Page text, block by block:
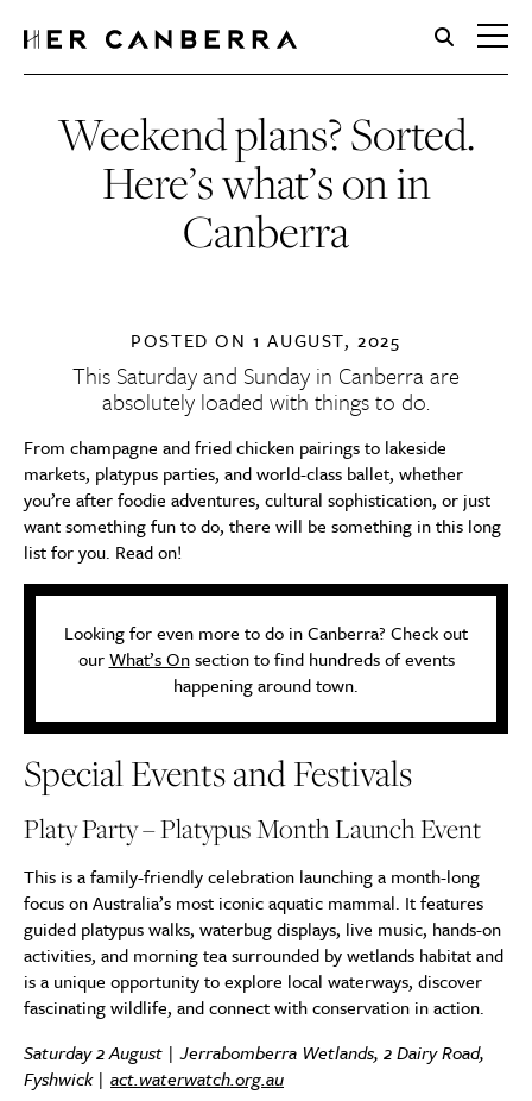
HerCanberra
Weekend plans? Sorted.
Here’s what’s on in
Canberra
POSTED ON1 AUGUST, 2025
This Saturday and Sunday in Canberra are
absolutely loaded with things to do.
From champagne and fried chicken pairings to lakeside
markets, platypus parties, and world-class ballet, whether
you’re after foodie adventures, cultural sophistication, or just
want something fun to do, there will be something in this long
list for you. Read on!
Looking for even more to do in Canberra? Check out
ourWhat’s Onsection to find hundreds of events
happening around town.
Special Events and Festivals
Platy Party – Platypus Month Launch Event
This is a family-friendly celebration launching a month-long
focus on Australia’s most iconic aquatic mammal. It features
guided platypus walks, waterbug displays, live music, hands-on
activities, and morning tea surrounded by wetlands habitat and
is a unique opportunity to explore local waterways, discover
fascinating wildlife, and connect with conservation in action.
Saturday 2 August | Jerrabomberra Wetlands, 2 Dairy Road,
Fyshwick | act.waterwatch.org.au